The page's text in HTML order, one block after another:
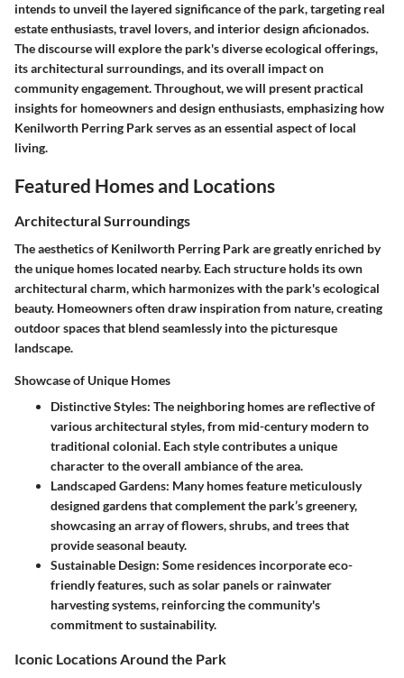
intends to unveil the layered significance of the park, targeting real
estate enthusiasts, travel lovers, and interior design aficionados.
The discourse will explore the park's diverse ecological offerings,
its architectural surroundings, and its overall impact on
community engagement. Throughout, we will present practical
insights for homeowners and design enthusiasts, emphasizing how
Kenilworth Perring Park serves as an essential aspect of local
living.
Featured Homes and Locations
Architectural Surroundings
The aesthetics of Kenilworth Perring Park are greatly enriched by
the unique homes located nearby. Each structure holds its own
architectural charm, which harmonizes with the park's ecological
beauty. Homeowners often draw inspiration from nature, creating
outdoor spaces that blend seamlessly into the picturesque
landscape.
Showcase of Unique Homes
Distinctive Styles: The neighboring homes are reflective of
various architectural styles, from mid-century modern to
traditional colonial. Each style contributes a unique
character to the overall ambiance of the area.
Landscaped Gardens: Many homes feature meticulously
designed gardens that complement the park’s greenery,
showcasing an array of flowers, shrubs, and trees that
provide seasonal beauty.
Sustainable Design: Some residences incorporate eco-
friendly features, such as solar panels or rainwater
harvesting systems, reinforcing the community's
commitment to sustainability.
Iconic Locations Around the Park